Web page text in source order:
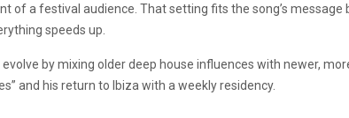
a festival audience. That setting fits the song’s message
speeds up.
by mixing older deep house influences with newer,
and his return to Ibiza with a weekly residency.